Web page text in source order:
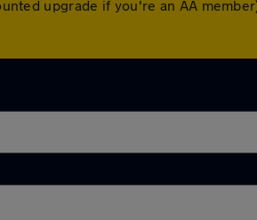
upgrade if you're an AA